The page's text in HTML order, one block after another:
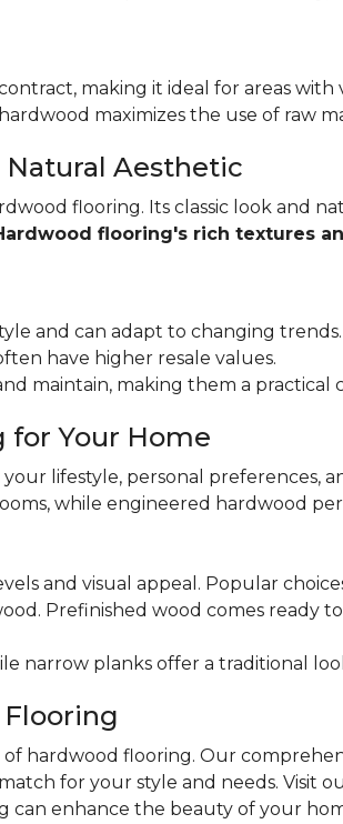
making it ideal for areas with
maximizes the use of raw
Natural Aesthetic
flooring. Its classic look and
flooring's rich textures
and can adapt to changing trends.
have higher resale values.
maintain, making them a practical
for Your Home
lifestyle, personal preferences,
while engineered hardwood
and visual appeal. Popular
Prefinished wood comes ready
narrow planks offer a traditional
hardwood flooring. Our
for your style and needs. Visit
can enhance the beauty of your